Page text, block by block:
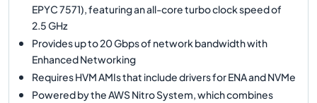
EPYC 7571), featuring an all-core turbo clock speed of
2.5 GHz
Provides up to 20 Gbps of network bandwidth with
Enhanced Networking
Requires HVM AMIs that include drivers for ENA and NVMe
Powered by the AWS Nitro System, which combines